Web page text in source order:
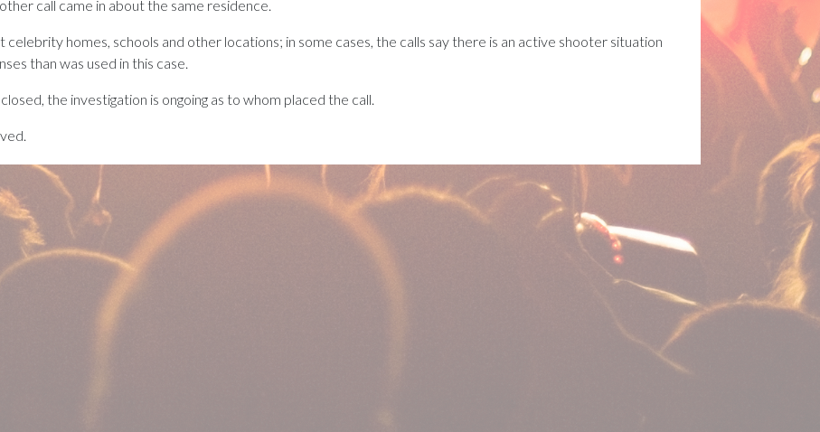
call came in about the same residence.
celebrity homes, schools and other locations; in some cases, the calls say there is an active shooter situation
than was used in this case.
the investigation is ongoing as to whom placed the call.